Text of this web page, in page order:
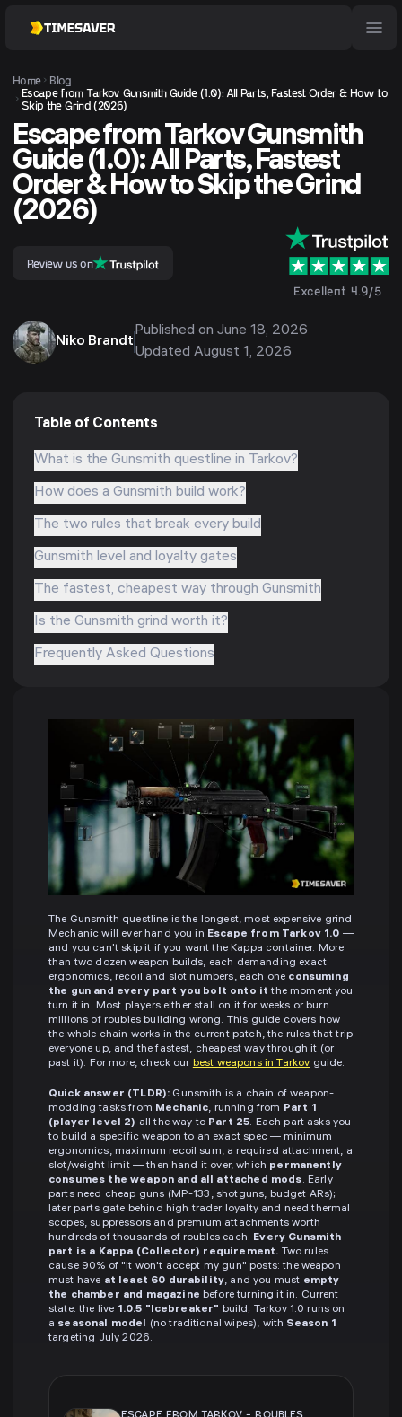
Home
Blog
Escape from Tarkov Gunsmith Guide (1.0): All Parts, Fastest Order & How to
Skip the Grind (2026)
Escape from Tarkov Gunsmith
Guide (1.0): All Parts, Fastest
Order & How to Skip the Grind
(2026)
Review us on
Excellent 4.9/5
Niko Brandt
Published on June 18, 2026
Updated August 1, 2026
The Gunsmith questline is the longest, most expensive grind
Mechanic will ever hand you in Escape from Tarkov 1.0 —
and you can't skip it if you want the Kappa container. More
than two dozen weapon builds, each demanding exact
ergonomics, recoil and slot numbers, each one consuming
the gun and every part you bolt onto it the moment you
turn it in. Most players either stall on it for weeks or burn
millions of roubles building wrong. This guide covers how
the whole chain works in the current patch, the rules that trip
everyone up, and the fastest, cheapest way through it (or
past it). For more, check our best weapons in Tarkov guide.
Quick answer (TLDR): Gunsmith is a chain of weapon-
modding tasks from Mechanic, running from Part 1
(player level 2) all the way to Part 25. Each part asks you
to build a specific weapon to an exact spec — minimum
ergonomics, maximum recoil sum, a required attachment, a
slot/weight limit — then hand it over, which permanently
consumes the weapon and all attached mods. Early
parts need cheap guns (MP-133, shotguns, budget ARs);
later parts gate behind high trader loyalty and need thermal
scopes, suppressors and premium attachments worth
hundreds of thousands of roubles each. Every Gunsmith
part is a Kappa (Collector) requirement. Two rules
cause 90% of "it won't accept my gun" posts: the weapon
must have at least 60 durability, and you must empty
the chamber and magazine before turning it in. Current
state: the live 1.0.5 "Icebreaker" build; Tarkov 1.0 runs on
a seasonal model (no traditional wipes), with Season 1
targeting July 2026.
ESCAPE FROM TARKOV-ROUBLES
Table of Contents
What is the Gunsmith questline in Tarkov?
How does a Gunsmith build work?
The two rules that break every build
Gunsmith level and loyalty gates
The fastest, cheapest way through Gunsmith
Is the Gunsmith grind worth it?
Frequently Asked Questions